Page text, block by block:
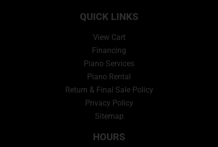
QUICK LINKS
View Cart
Financing
Piano Services
Piano Rental
Return & Final Sale Policy
Privacy Policy
Sitemap
HOURS